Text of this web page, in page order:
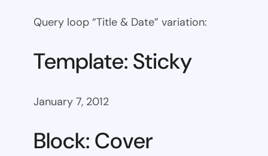
Query loop “Title & Date” variation:
Template: Sticky
January 7, 2012
Block: Cover